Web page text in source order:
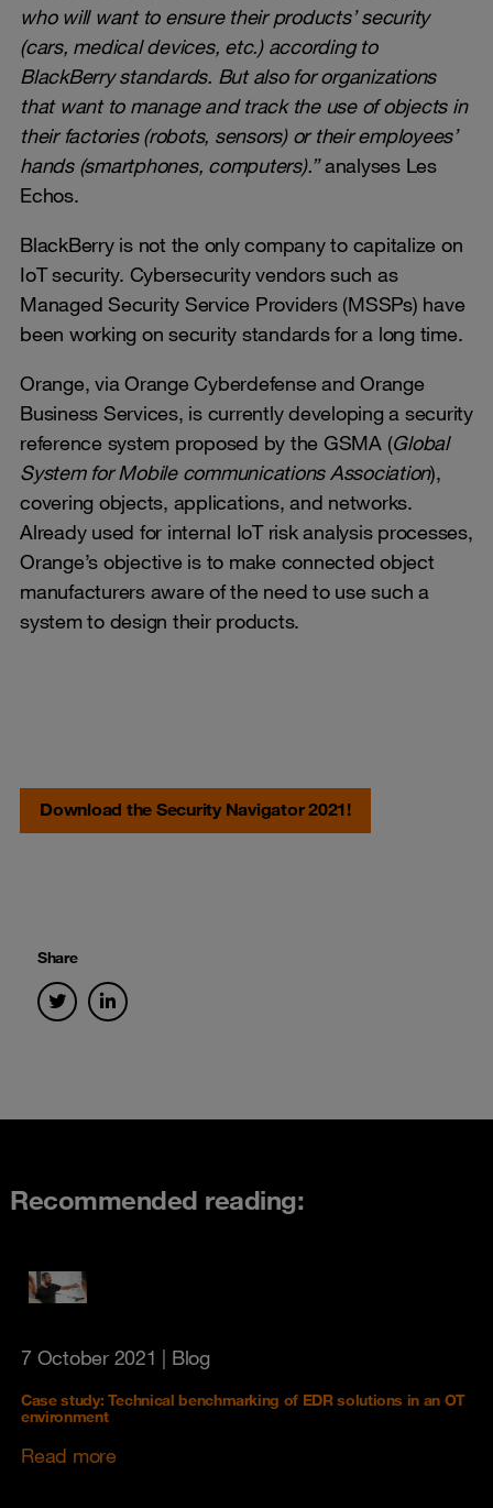
who will want to ensure their products’ security
(cars, medical devices, etc.) according to
BlackBerry standards. But also for organizations
that want to manage and track the use of objects in
their factories (robots, sensors) or their employees’
hands (smartphones, computers).”analyses Les
Echos.
BlackBerry is not the only company to capitalize on
IoT security. Cybersecurity vendors such as
Managed Security Service Providers (MSSPs) have
been working on security standards for a long time.
Orange, via Orange Cyberdefense and Orange
Business Services, is currently developing a security
reference system proposed by the GSMA (Global
System for Mobile communications Association),
covering objects, applications, and networks.
Already used for internal IoT risk analysis processes,
Orange’s objective is to make connected object
manufacturers aware of the need to use such a
system to design their products.
Download the Security Navigator 2021!
Share
Recommended reading:
7 October 2021 | Blog
Case study: Technical benchmarking of EDR solutions in an OT
environment
Read more